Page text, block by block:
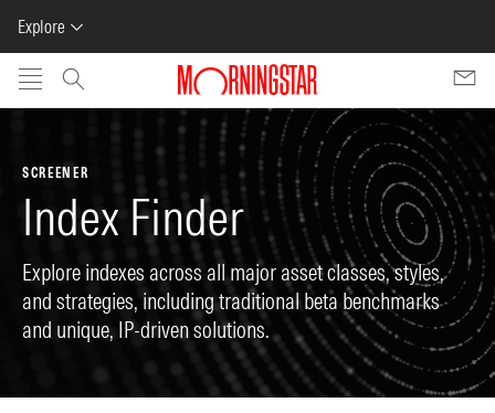
Explore
Skip to main content
SCREENER
Index Finder
Explore indexes across all major asset classes, styles,
and strategies, including traditional beta benchmarks
and unique, IP-driven solutions.